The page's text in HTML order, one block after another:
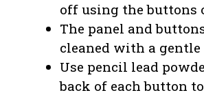
off using the buttons
The panel and
cleaned with a gentle
Use pencil lead
back of each button